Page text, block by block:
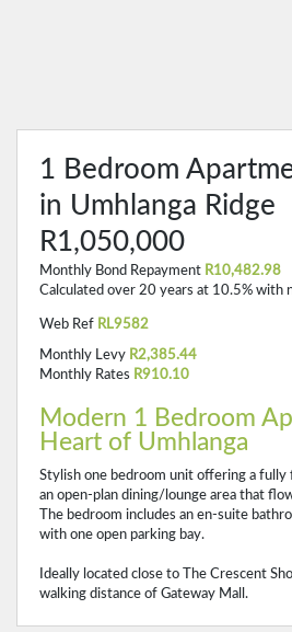
1 Bedroom
in Umhlanga Ridge
R1,050,000
Monthly Bond Repayment R10,482.98
Calculated over 20 years at 10.5% with
Web Ref RL9582
Monthly Levy R2,385.44
Monthly Rates R910.10
Modern 1 Bedroom
Heart of Umhlanga
Stylish one bedroom unit offering a fully
an open-plan dining/lounge area that
The bedroom includes an en-suite
with one open parking bay.
Ideally located close to The Crescent
walking distance of Gateway Mall.